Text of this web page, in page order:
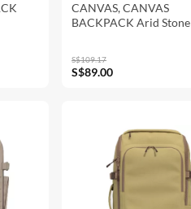
CANVAS, CANVAS
BACKPACK Arid Stone
S$109.17
S$89.00